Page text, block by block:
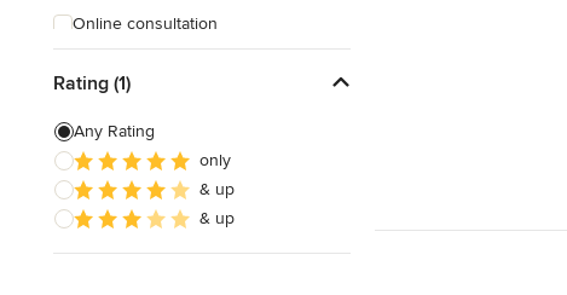
Online consultation
Rating (1)
Any Rating
only
& up
& up